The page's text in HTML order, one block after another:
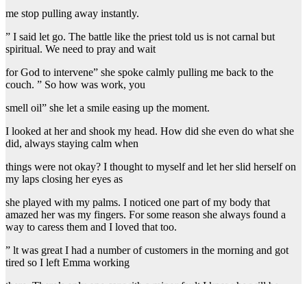
me stop pulling away instantly.
” I said let go. The battle like the priest told us is not carnal but
spiritual. We need to pray and wait
for God to intervene” she spoke calmly pulling me back to the
couch. ” So how was work, you
smell oil” she let a smile easing up the moment.
I looked at her and shook my head. How did she even do what she
did, always staying calm when
things were not okay? I thought to myself and let her slid herself on
my laps closing her eyes as
she played with my palms. I noticed one part of my body that
amazed her was my fingers. For some reason she always found a
way to caress them and I loved that too.
” lt was great I had a number of customers in the morning and got
tired so I left Emma working